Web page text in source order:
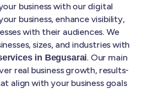
business with our digital
business, enhance visibility,
with their audiences. We
sizes, and industries with
in Begusarai. Our main
real business growth, results-
align with your business goals